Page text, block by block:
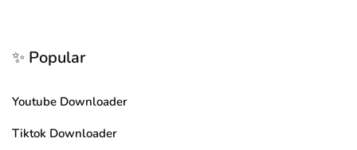
✨ Popular
Youtube Downloader
Tiktok Downloader